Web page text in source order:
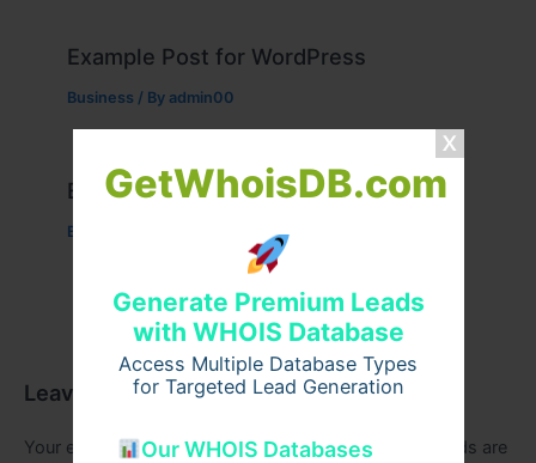
GetWhoisDB.com
Generate Premium Leads
with WHOIS Database
Access Multiple Database Types
for Targeted Lead Generation
Our WHOIS Databases
Example Post for WordPress
Business / By admin00
Example Post for WordPress
Business
Leave a Comment
Your email address will not be published. Required fields are